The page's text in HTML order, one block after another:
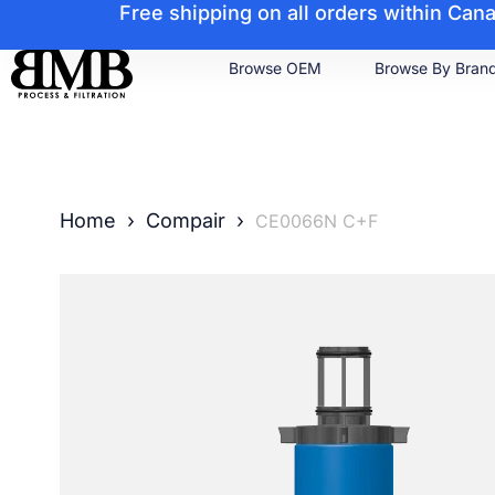
Free shipping on all orders within
Browse OEM Browse By
Home › Compair › CE0066N C+F